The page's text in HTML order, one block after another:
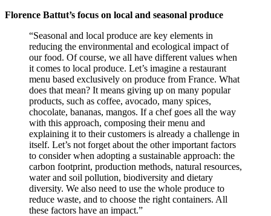
Florence Battut’s focus on local and seasonal produce
“Seasonal and local produce are key elements in
reducing the environmental and ecological impact of
our food. Of course, we all have different values when
it comes to local produce. Let’s imagine a restaurant
menu based exclusively on produce from France. What
does that mean? It means giving up on many popular
products, such as coffee, avocado, many spices,
chocolate, bananas, mangos. If a chef goes all the way
with this approach, composing their menu and
explaining it to their customers is already a challenge in
itself. Let’s not forget about the other important factors
to consider when adopting a sustainable approach: the
carbon footprint, production methods, natural resources,
water and soil pollution, biodiversity and dietary
diversity. We also need to use the whole produce to
reduce waste, and to choose the right containers. All
these factors have an impact.”